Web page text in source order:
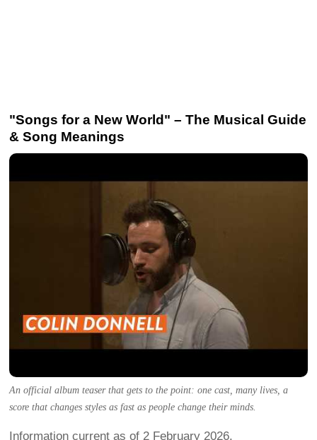
"Songs for a New World" – The Musical Guide
& Song Meanings
An official album teaser that gets to the point: one cast, many lives, a
score that changes styles as fast as people change their minds.
Information current as of 2 February 2026.